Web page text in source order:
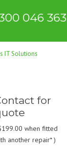
046 363
IT Solutions
for
when fitted
another repair* )